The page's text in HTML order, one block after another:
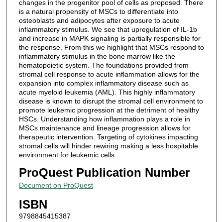
changes in the progenitor pool of cells as proposed. There
is a natural propensity of MSCs to differentiate into
osteoblasts and adipocytes after exposure to acute
inflammatory stimulus. We see that upregulation of IL-1b
and increase in MAPK signaling is partially responsible for
the response. From this we highlight that MSCs respond to
inflammatory stimulus in the bone marrow like the
hematopoietic system. The foundations provided from
stromal cell response to acute inflammation allows for the
expansion into complex inflammatory disease such as
acute myeloid leukemia (AML). This highly inflammatory
disease is known to disrupt the stromal cell environment to
promote leukemic progression at the detriment of healthy
HSCs. Understanding how inflammation plays a role in
MSCs maintenance and lineage progression allows for
therapeutic intervention. Targeting of cytokines impacting
stromal cells will hinder rewiring making a less hospitable
environment for leukemic cells.
ProQuest Publication Number
Document on ProQuest
ISBN
9798845415387